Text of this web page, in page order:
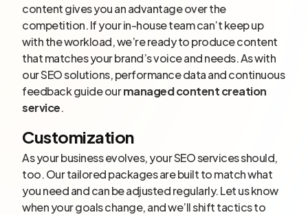
content gives you an advantage over the
competition. If your in-house team can’t keep up
with the workload, we’re ready to produce content
that matches your brand’s voice and needs. As with
our SEO solutions, performance data and continuous
feedback guide ourmanaged content creation
service.
Customization
As your business evolves, your SEO services should,
too. Our tailored packages are built to match what
you need and can be adjusted regularly. Let us know
when your goals change, and we’ll shift tactics to